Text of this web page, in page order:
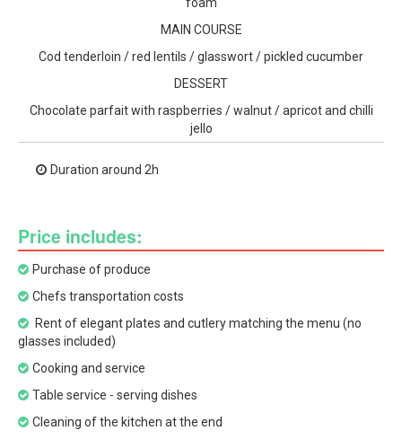
MAIN COURSE
Cod tenderloin / red lentils / glasswort / pickled cucumber
DESSERT
Chocolate parfait with raspberries / walnut / apricot and chilli
jello
Duration around 2h
Price includes:
Purchase of produce
Chefs transportation costs
Rent of elegant plates and cutlery matching the menu (no
glasses included)
Cooking and service
Table service - serving dishes
Cleaning of the kitchen at the end